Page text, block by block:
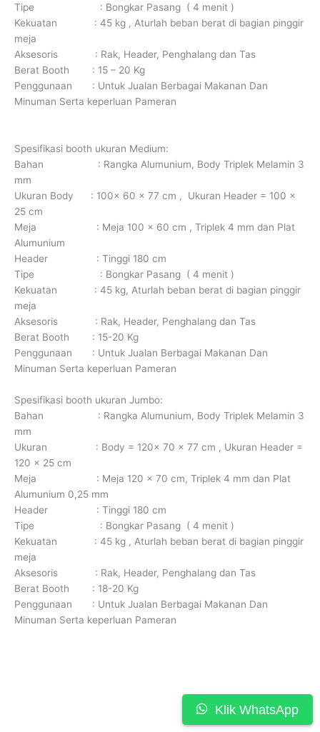
Klik WhatsApp
Tipe : Bongkar Pasang ( 4 menit )
Kekuatan : 45 kg , Aturlah beban berat di bagian pinggir
meja
Aksesoris : Rak, Header, Penghalang dan Tas
Berat Booth : 15 – 20 Kg
Penggunaan : Untuk Jualan Berbagai Makanan Dan
Minuman Serta keperluan Pameran
Spesifikasi booth ukuran Medium:
Bahan : Rangka Alumunium, Body Triplek Melamin 3
mm
Ukuran Body : 100x 60 x 77 cm , Ukuran Header = 100 x
25 cm
Meja : Meja 100 x 60 cm , Triplek 4 mm dan Plat
Alumunium
Header : Tinggi 180 cm
Tipe : Bongkar Pasang ( 4 menit )
Kekuatan : 45 kg, Aturlah beban berat di bagian pinggir
meja
Aksesoris : Rak, Header, Penghalang dan Tas
Berat Booth : 15-20 Kg
Penggunaan : Untuk Jualan Berbagai Makanan Dan
Minuman Serta keperluan Pameran
Spesifikasi booth ukuran Jumbo:
Bahan : Rangka Alumunium, Body Triplek Melamin 3
mm
Ukuran : Body = 120x 70 x 77 cm , Ukuran Header =
120 x 25 cm
Meja : Meja 120 x 70 cm, Triplek 4 mm dan Plat
Alumunium 0,25 mm
Header : Tinggi 180 cm
Tipe : Bongkar Pasang ( 4 menit )
Kekuatan : 45 kg , Aturlah beban berat di bagian pinggir
meja
Aksesoris : Rak, Header, Penghalang dan Tas
Berat Booth : 18-20 Kg
Penggunaan : Untuk Jualan Berbagai Makanan Dan
Minuman Serta keperluan Pameran